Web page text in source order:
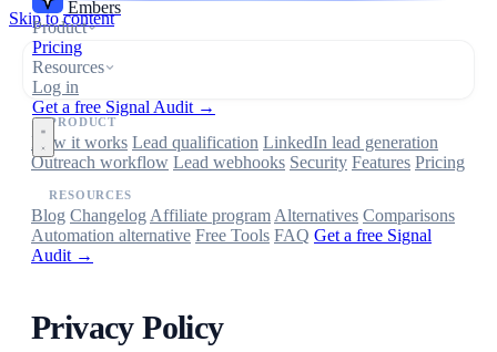
Skip to content
Embers
Product
Pricing
Resources
Log in
Get a free Signal Audit →
PRODUCT
How it works Lead qualification LinkedIn lead generation
Outreach workflow Lead webhooks Security Features Pricing
RESOURCES
Blog Changelog Affiliate program Alternatives Comparisons
Automation alternative Free Tools FAQ Get a free Signal
Audit →
Privacy Policy